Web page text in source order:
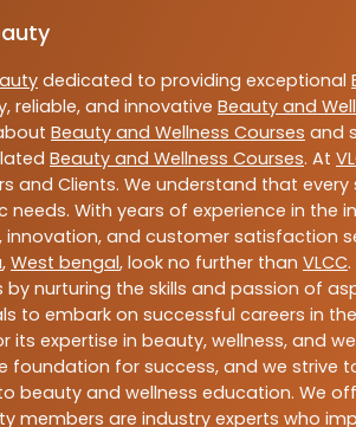
dedicated to providing exceptional
reliable, and innovative Beauty and
Beauty and Wellness Courses and
Beauty and Wellness Courses. At
and Clients. We understand that
With years of experience in the
and customer satisfaction
, West bengal, look no further than VLCC
nurturing the skills and passion of
to embark on successful careers in
its expertise in beauty, wellness, and
foundation for success, and we strive
beauty and wellness education. We
members are industry experts who